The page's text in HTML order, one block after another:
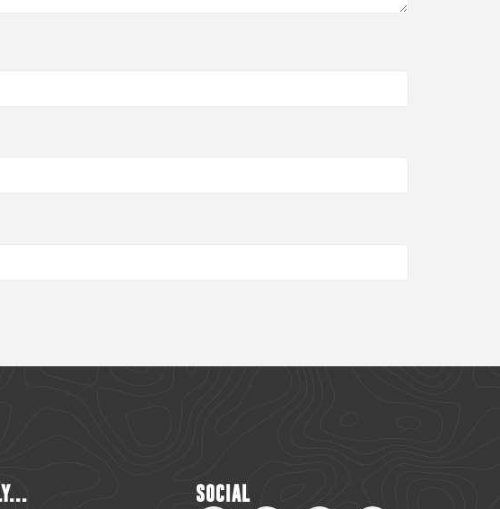
SOCIAL